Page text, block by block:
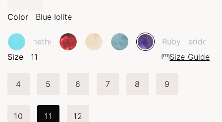
Color Blue Iolite
Amethyst Ruby
Peridot
Size
11 Size Guide
4 5 6 7 8 9
10 11 12